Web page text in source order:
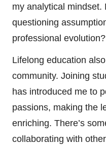
my analytical mindset.
questioning
professional evolution?
Lifelong education
community. Joining
has introduced me to
passions, making the
enriching. There’s
collaborating with